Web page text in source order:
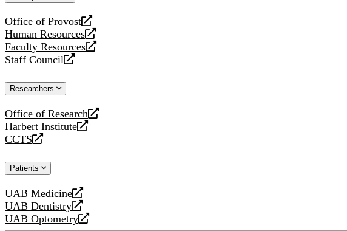
Office of Provost
opens
a
new
website
Human Resources
opens
a
new
Faculty Resources
opens
a
website
Staff Council
opens
new
Researchers
Office of Research
opens
a
new
Harbert Institute
opens
a
website
CCTS
opens
new
Patients
UAB Medicine
opens
a
new
UAB Dentistry
opens
a
UAB Optometry
opens